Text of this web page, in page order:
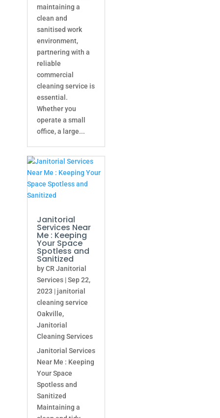
maintaining a
clean and
sanitised work
environment,
partnering with a
reliable
commercial
cleaning service is
essential.
Whether you
operate a small
office, a large...
Janitorial
Services Near
Me : Keeping
Your Space
Spotless and
Sanitized
byCR Janitorial
Services|Sep 22,
2023 | janitorial
cleaning service
Oakville,
Janitorial
Cleaning Services
Janitorial Services
Near Me : Keeping
Your Space
Spotless and
Sanitized
Maintaining a